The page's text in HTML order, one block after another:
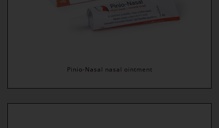
Pinio-Nasal nasal ointment